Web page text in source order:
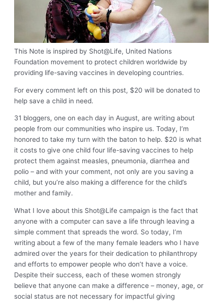
This Note is inspired by Shot@Life, United Nations
Foundation movement to protect children worldwide by
providing life-saving vaccines in developing countries.
For every comment left on this post, $20 will be donated to
help save a child in need.
31 bloggers, one on each day in August, are writing about
people from our communities who inspire us. Today, I’m
honored to take my turn with the baton to help. $20 is what
it costs to give one child four life-saving vaccines to help
protect them against measles, pneumonia, diarrhea and
polio – and with your comment, not only are you saving a
child, but you’re also making a difference for the child’s
mother and family.
What I love about this Shot@Life campaign is the fact that
anyone with a computer can save a life through leaving a
simple comment that spreads the word. So today, I’m
writing about a few of the many female leaders who I have
admired over the years for their dedication to philanthropy
and efforts to empower people who don’t have a voice.
Despite their success, each of these women strongly
believe that anyone can make a difference – money, age, or
social status are not necessary for impactful giving